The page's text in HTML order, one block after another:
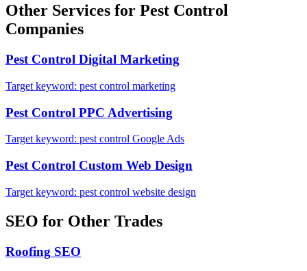
Other Services for Pest Control
Companies
Pest Control Digital Marketing
Target keyword: pest control marketing
Pest Control PPC Advertising
Target keyword: pest control Google Ads
Pest Control Custom Web Design
Target keyword: pest control website design
SEO for Other Trades
Roofing SEO